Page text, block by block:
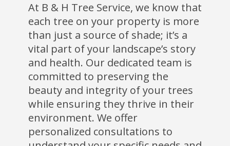
At B & H Tree Service, we know that
each tree on your property is more
than just a source of shade; it’s a
vital part of your landscape’s story
and health. Our dedicated team is
committed to preserving the
beauty and integrity of your trees
while ensuring they thrive in their
environment. We offer
personalized consultations to